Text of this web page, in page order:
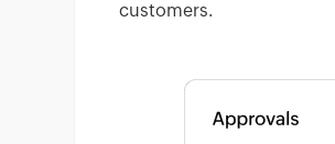
customers.